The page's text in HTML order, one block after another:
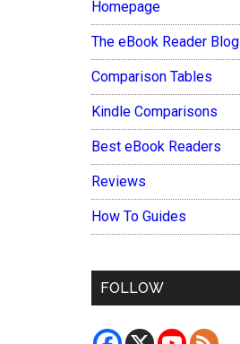
Homepage
The eBook Reader Blog
Comparison Tables
Kindle Comparisons
Best eBook Readers
Reviews
How To Guides
FOLLOW